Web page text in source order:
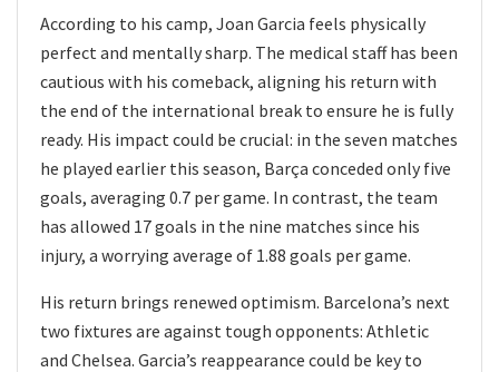
According to his camp, Joan Garcia feels physically
perfect and mentally sharp. The medical staff has been
cautious with his comeback, aligning his return with
the end of the international break to ensure he is fully
ready. His impact could be crucial: in the seven matches
he played earlier this season, Barça conceded only five
goals, averaging 0.7 per game. In contrast, the team
has allowed 17 goals in the nine matches since his
injury, a worrying average of 1.88 goals per game.
His return brings renewed optimism. Barcelona’s next
two fixtures are against tough opponents: Athletic
and Chelsea. Garcia’s reappearance could be key to